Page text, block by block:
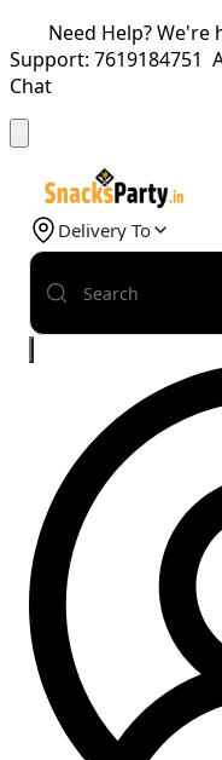
Need Help? We're
Support: 7619184751
Chat
Delivery To